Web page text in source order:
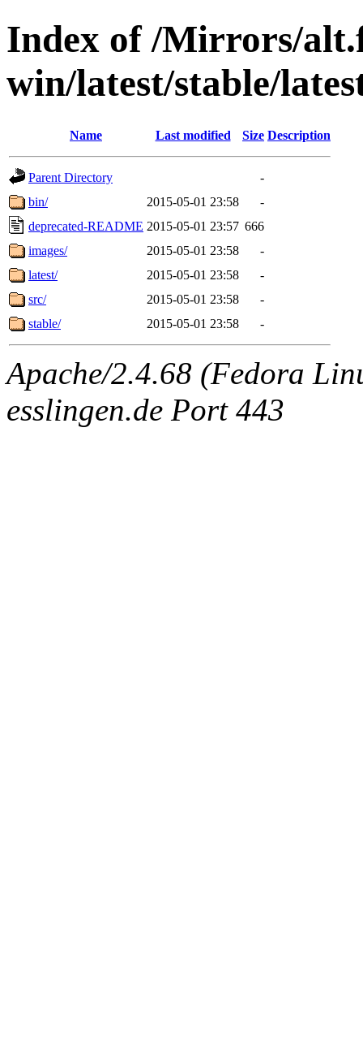
Index of /Mirrors/
win/latest/stable/
Name Last modified Size Description
Parent Directory
-
bin/
2015-05-01 23:58
-
deprecated-README 2015-05-01 23:57 666
images/
2015-05-01 23:58
-
latest/
2015-05-01 23:58
-
src/
2015-05-01 23:58
-
stable/
2015-05-01 23:58 -
Apache/2.4.68 (Fedora
esslingen.de Port 443